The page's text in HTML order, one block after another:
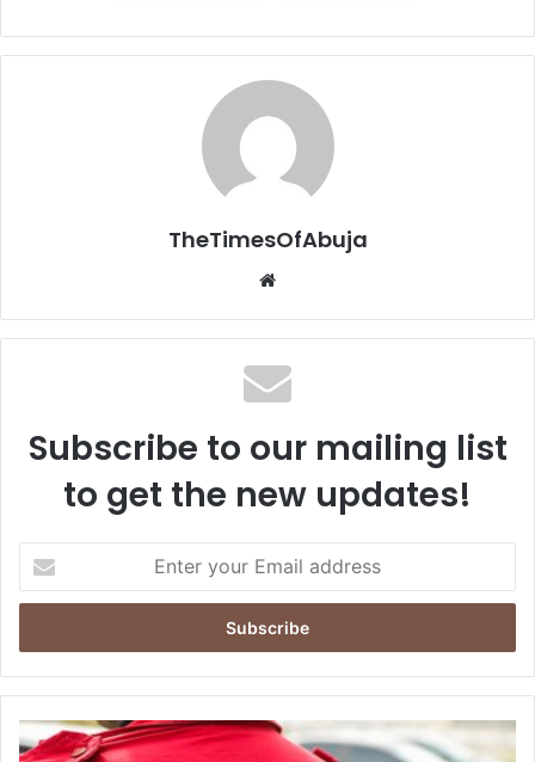
TheTimesOfAbuja
te
Subscribe to our mailing list
to get the new updates!
t
r
y
u
r
D